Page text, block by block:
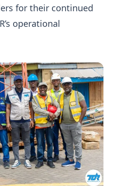
for their continued
operational